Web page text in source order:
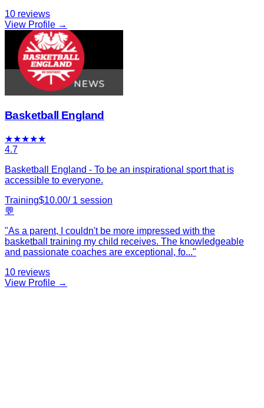
10 reviews
View Profile →
Basketball England
★★★★★
4.7
Basketball England - To be an inspirational sport that is
accessible to everyone.
Training$10.00/ 1 session
💬
"As a parent, I couldn't be more impressed with the
basketball training my child receives. The knowledgeable
and passionate coaches are exceptional, fo..."
10 reviews
View Profile →